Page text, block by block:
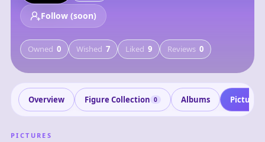
Follow (soon)
Owned 0 Wished 7 Liked 9 Reviews 0
Overview Figure Collection 0 Albums Pictures
PICTURES